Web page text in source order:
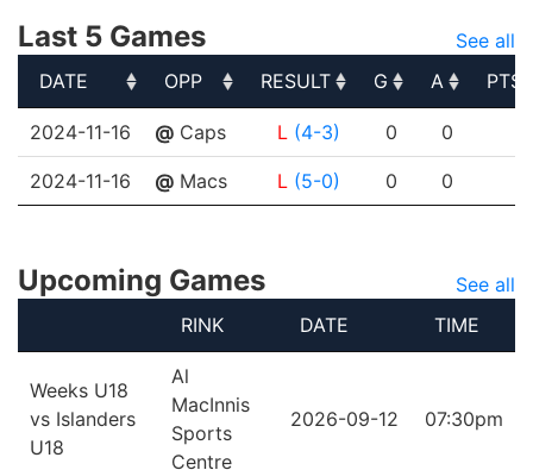
Last 5 Games
See all
DATE
OPP RESULT G A
PTS
DATE
OPP RESULT G A
2024-11-16 @ Caps L (4-3) 0 0
2024-11-16 @ Macs L (5-0) 0 0
Upcoming Games
See all
RINK
DATE TIME
Weeks U18
vs Islanders
U18
Al
MacInnis
Sports
Centre
2026-09-12 07:30pm